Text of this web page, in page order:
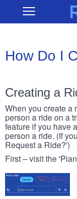
main
Open
How Do I
Creating a
When you create a
person a ride on a
feature if you have
person a ride. (If
Request a Ride?')
First – visit the